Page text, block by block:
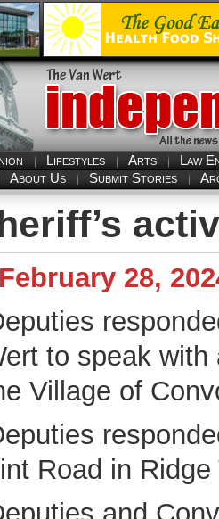
Lifestyles Arts
Law
About Us Submit Stories
28,
to speak
Village of
Road in Ridge